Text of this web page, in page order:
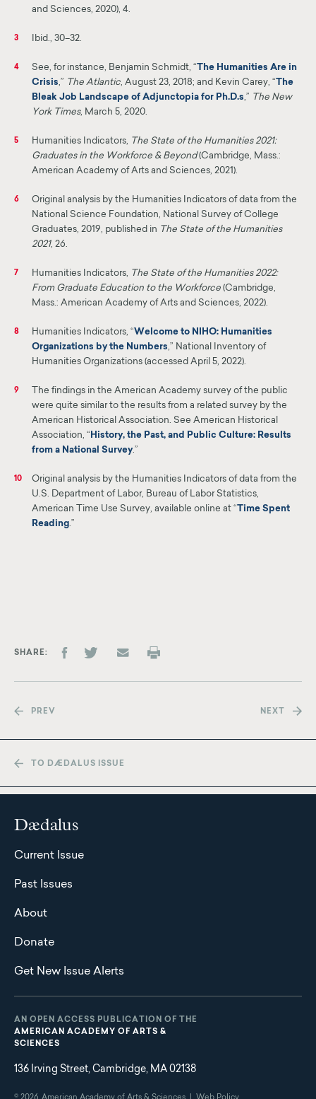
and Sciences, 2020), 4.
3 Ibid., 30–32.
4 See, for instance, Benjamin Schmidt, “The Humanities Are in
Crisis ,” The Atlantic , August 23, 2018; and Kevin Carey, “The
Bleak Job Landscape of Adjunctopia for Ph.D.s ,” The New
York Times, March 5, 2020.
5 Humanities Indicators,
The State of the Humanities 2021:
Graduates in the Workforce & Beyond(Cambridge, Mass.:
American Academy of Arts and Sciences, 2021).
6
Original analysis by the Humanities Indicators of data from the
National Science Foundation, National Survey of College
Graduates, 2019, published in The State of the Humanities
2021, 26.
7 Humanities Indicators,
The State of the Humanities 2022:
From Graduate Education to the Workforce (Cambridge,
Mass.: American Academy of Arts and Sciences, 2022).
8 Humanities Indicators, “Welcome to NIHO: Humanities
Organizations by the Numbers ,” National Inventory of
Humanities Organizations (accessed April 5, 2022).
9
The findings in the American Academy survey of the public
were quite similar to the results from a related survey by the
American Historical Association. See American Historical
Association, “ History, the Past, and Public Culture: Results
from a National Survey.”
10
Original analysis by the Humanities Indicators of data from the
U.S. Department of Labor, Bureau of Labor Statistics,
American Time Use Survey, available online at “Time Spent
Reading .”
SHARE
PREV NEXT
TO DÆDALUS ISSUE
Dædalus
Current Issue
Past Issues
About
Donate
Get New Issue Alerts
AN OPEN ACCESS PUBLICATION OF THE
AMERICAN ACADEMY OF ARTS &
SCIENCES
136 Irving Street, Cambridge, MA 02138